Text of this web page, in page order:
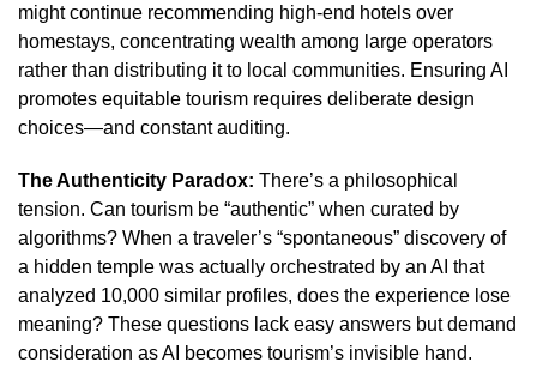
might continue recommending high-end hotels over
homestays, concentrating wealth among large operators
rather than distributing it to local communities. Ensuring AI
promotes equitable tourism requires deliberate design
choices—and constant auditing.
The Authenticity Paradox: There’s a philosophical
tension. Can tourism be “authentic” when curated by
algorithms? When a traveler’s “spontaneous” discovery of
a hidden temple was actually orchestrated by an AI that
analyzed 10,000 similar profiles, does the experience lose
meaning? These questions lack easy answers but demand
consideration as AI becomes tourism’s invisible hand.